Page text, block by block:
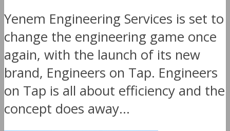
Yenem Engineering Services is set to
change the engineering game once
again, with the launch of its new
brand, Engineers on Tap. Engineers
on Tap is all about efficiency and the
concept does away...